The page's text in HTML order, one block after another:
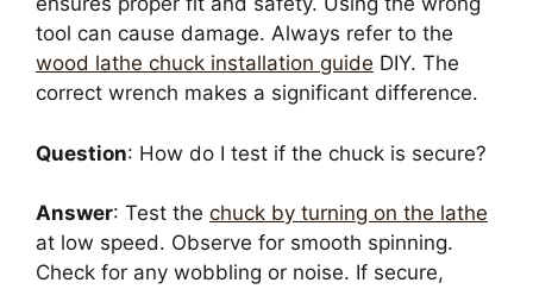
tool can cause damage. Always refer to the
wood lathe chuck installation guide DIY. The
correct wrench makes a significant difference.
Question: How do I test if the chuck is secure?
Answer: Test the chuck by turning on the lathe
at low speed. Observe for smooth spinning.
Check for any wobbling or noise. If secure,